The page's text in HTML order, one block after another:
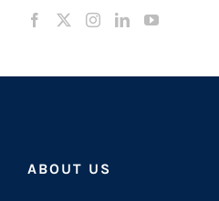
ABOUT US